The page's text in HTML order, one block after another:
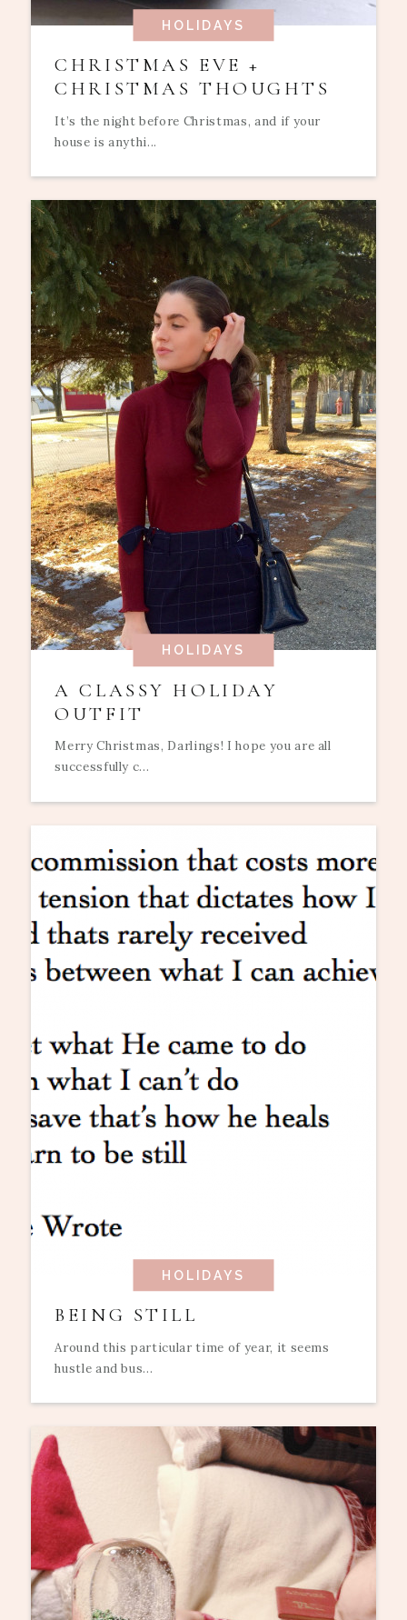
HOLIDAYS
CHRISTMAS EVE +
CHRISTMAS THOUGHTS
It’s the night before Christmas, and if your
house is anythi...
HOLIDAYS
A CLASSY HOLIDAY
OUTFIT
Merry Christmas, Darlings! I hope you are all
successfully c...
HOLIDAYS
BEING STILL
Around this particular time of year, it seems
hustle and bus...